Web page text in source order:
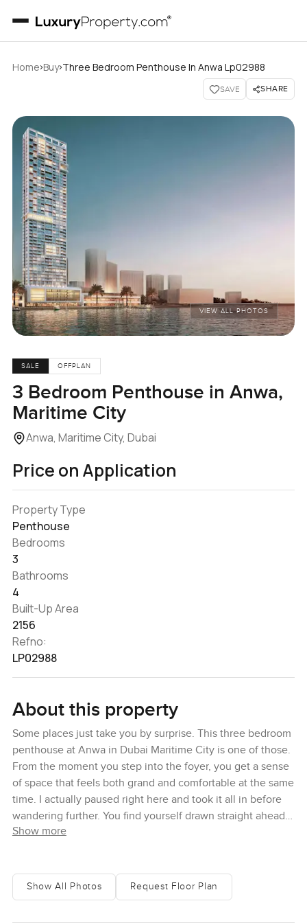
Home›Buy›Three Bedroom Penthouse In Anwa Lp02988
SAVE SHARE
VIEW ALL PHOTOS
SALE OFFPLAN
3 Bedroom Penthouse in Anwa,
Maritime City
Anwa, Maritime City, Dubai
Price on Application
Property Type
Penthouse
Bedrooms
3
Bathrooms
4
Built-Up Area
2156
Refno:
LP02988
About this property
Some places just take you by surprise. This three bedroom
penthouse at Anwa in Dubai Maritime City is one of those.
From the moment you step into the foyer, you get a sense
of space that feels both grand and comfortable at the same
time. I actually paused right here and took it all in before
wandering further. You find yourself drawn straight ahead
where the living and dining spaces open up. The whole
want to slow down, maybe even take your shoes off.
Show more
Show All Photos Request Floor Plan